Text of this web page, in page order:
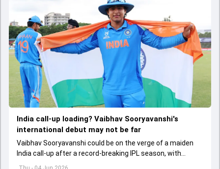
India call-up loading? Vaibhav Sooryavanshi's
international debut may not be far
Vaibhav Sooryavanshi could be on the verge of a maiden
India call-up after a record-breaking IPL season, with
selectors reportedly discussing his inclusion for upcoming